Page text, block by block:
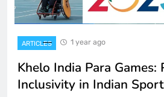
ARTICLES 1 year ago
Khelo India Para Games:
Inclusivity in Indian